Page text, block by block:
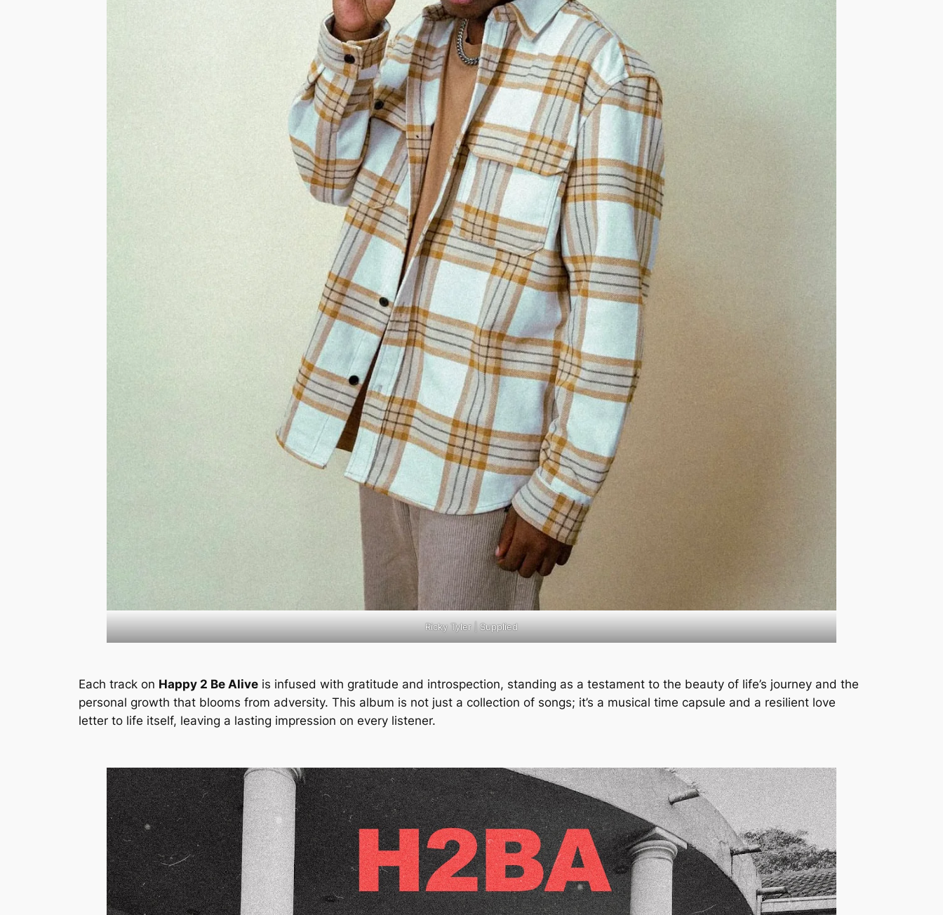
Ricky Tyler | Supplied
Each track on Happy 2 Be Alive is infused with gratitude and introspection, standing as a testament to the beauty of life’s journey and the
personal growth that blooms from adversity. This album is not just a collection of songs; it’s a musical time capsule and a resilient love
letter to life itself, leaving a lasting impression on every listener.